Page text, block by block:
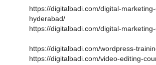
https://digitalbadi.com/digital-
hyderabad/
https://digitalbadi.com/digital-
https://digitalbadi.com/wordpress-
https://digitalbadi.com/video-editing-